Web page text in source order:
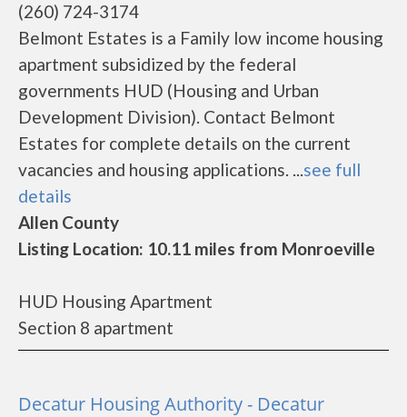
(260) 724-3174
Belmont Estates is a Family low income housing
apartment subsidized by the federal
governments HUD (Housing and Urban
Development Division). Contact Belmont
Estates for complete details on the current
vacancies and housing applications. ...see full
details
Allen County
Listing Location: 10.11 miles from Monroeville
HUD Housing Apartment
Section 8 apartment
Decatur Housing Authority - Decatur